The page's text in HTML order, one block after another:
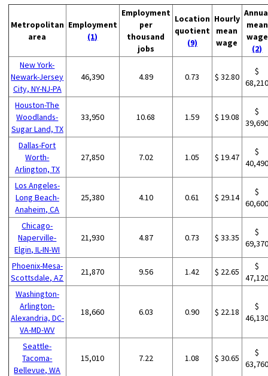
Metropolitan
area
Employment
(1)
Employment
per
thousand
jobs
Location
quotient
(9)
Hourly
mean
wage
mean
wage
(2)
New York-
Newark-Jersey
City, NY-NJ-PA
46,390 4.89 0.73 $ 32.80
$
Houston-The
Woodlands-
Sugar Land, TX
33,950 10.68 1.59 $ 19.08
$
Dallas-Fort
Worth-
Arlington, TX
27,850 7.02 1.05 $ 19.47
$
Los Angeles-
Long Beach-
Anaheim, CA
25,380 4.10 0.61 $ 29.14
$
Chicago-
Naperville-
Elgin, IL-IN-WI
21,930 4.87 0.73 $ 33.35
$
Phoenix-Mesa-
Scottsdale, AZ
21,870 9.56 1.42 $ 22.65
$
Washington-
Arlington-
Alexandria, DC-
VA-MD-WV
18,660 6.03 0.90 $ 22.18
$
Seattle-
Tacoma-
Bellevue, WA
15,010 7.22 1.08 $ 30.65
$